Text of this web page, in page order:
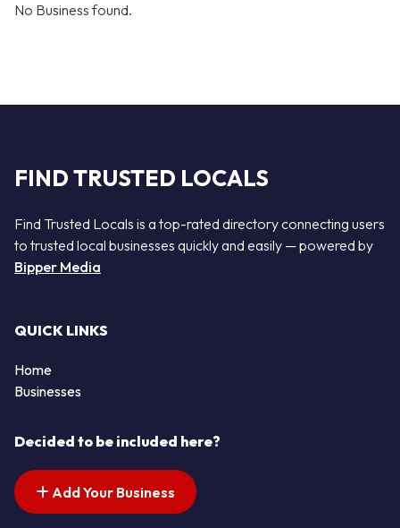
No Business found.
FIND TRUSTED LOCALS
Find Trusted Locals is a top-rated directory connecting users
to trusted local businesses quickly and easily — powered by
Bipper Media
QUICK LINKS
Home
Businesses
Decided to be included here?
Add Your Business